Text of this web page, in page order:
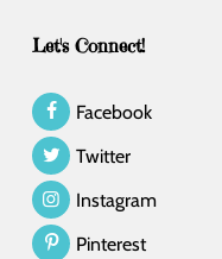
Let's Connect!
Facebook
Twitter
Instagram
Pinterest